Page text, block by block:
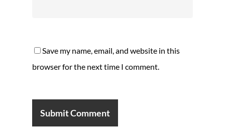
Save my name, email, and website in this
browser for the next time I comment.